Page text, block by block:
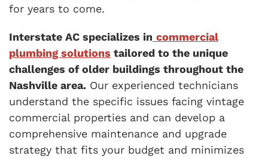
for years to come.
Interstate AC specializes in commercial
plumbing solutions tailored to the unique
challenges of older buildings throughout the
Nashville area. Our experienced technicians
understand the specific issues facing vintage
commercial properties and can develop a
comprehensive maintenance and upgrade
strategy that fits your budget and minimizes